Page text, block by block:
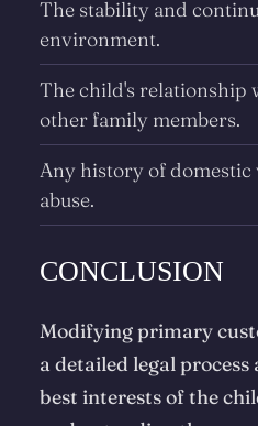
The stability and
environment.
The child's relationship
other family members.
Any history of domestic
abuse.
CONCLUSION
Modifying primary
a detailed legal
best interests of the